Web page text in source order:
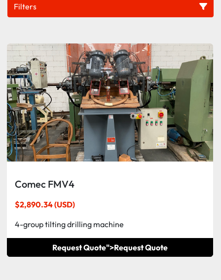
Filters
Comec FMV4
$2,890.34 (USD)
4-group tilting drilling machine
Request Quote">Request Quote